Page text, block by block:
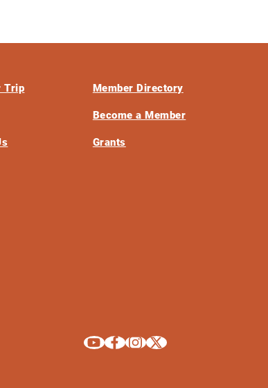
Trip Member Directory
Become a Member
Grants
Explore La Crosse on Youtube
Explore La Crosse on Facebook
Explore La Crosse on Instagram
Explore La Crosse on X